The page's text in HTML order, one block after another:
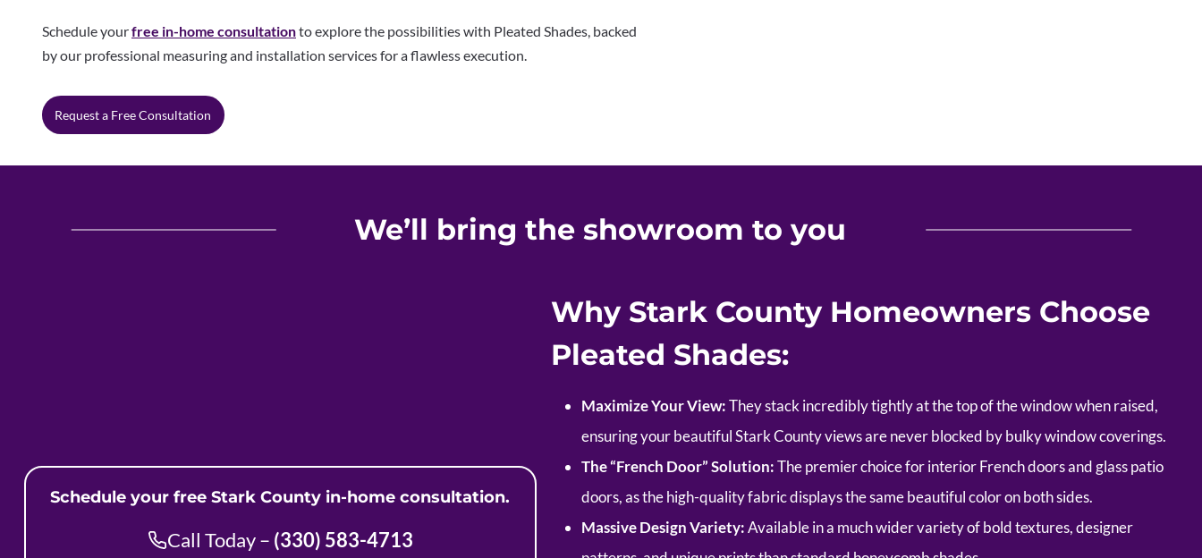
Schedule yourfree in-home consultationto explore the possibilities with Pleated Shades, backed
by our professional measuring and installation services for a flawless execution.
Request a Free Consultation
We’ll bring the showroom to you
Schedule your free Stark County in-home consultation.
Call Today – (330) 583-4713
Why Stark County Homeowners Choose
Pleated Shades:
Maximize Your View:They stack incredibly tightly at the top of the window when raised,
ensuring your beautiful Stark County views are never blocked by bulky window coverings.
The “French Door” Solution:The premier choice for interior French doors and glass patio
doors, as the high-quality fabric displays the same beautiful color on both sides.
Massive Design Variety:Available in a much wider variety of bold textures, designer